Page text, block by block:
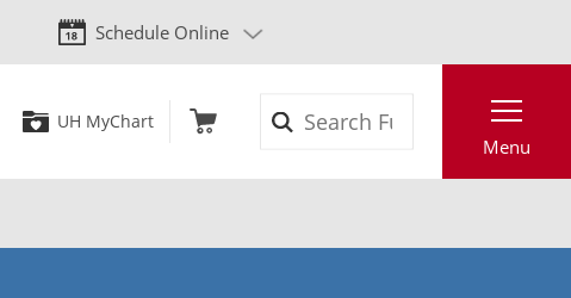
Schedule Online
UH MyChart
Menu